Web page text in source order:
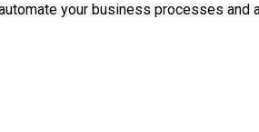
your business processes and